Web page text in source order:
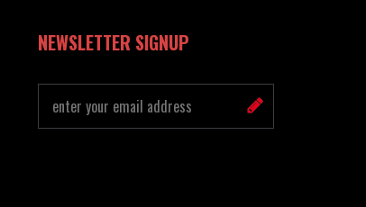
NEWSLETTER SIGNUP